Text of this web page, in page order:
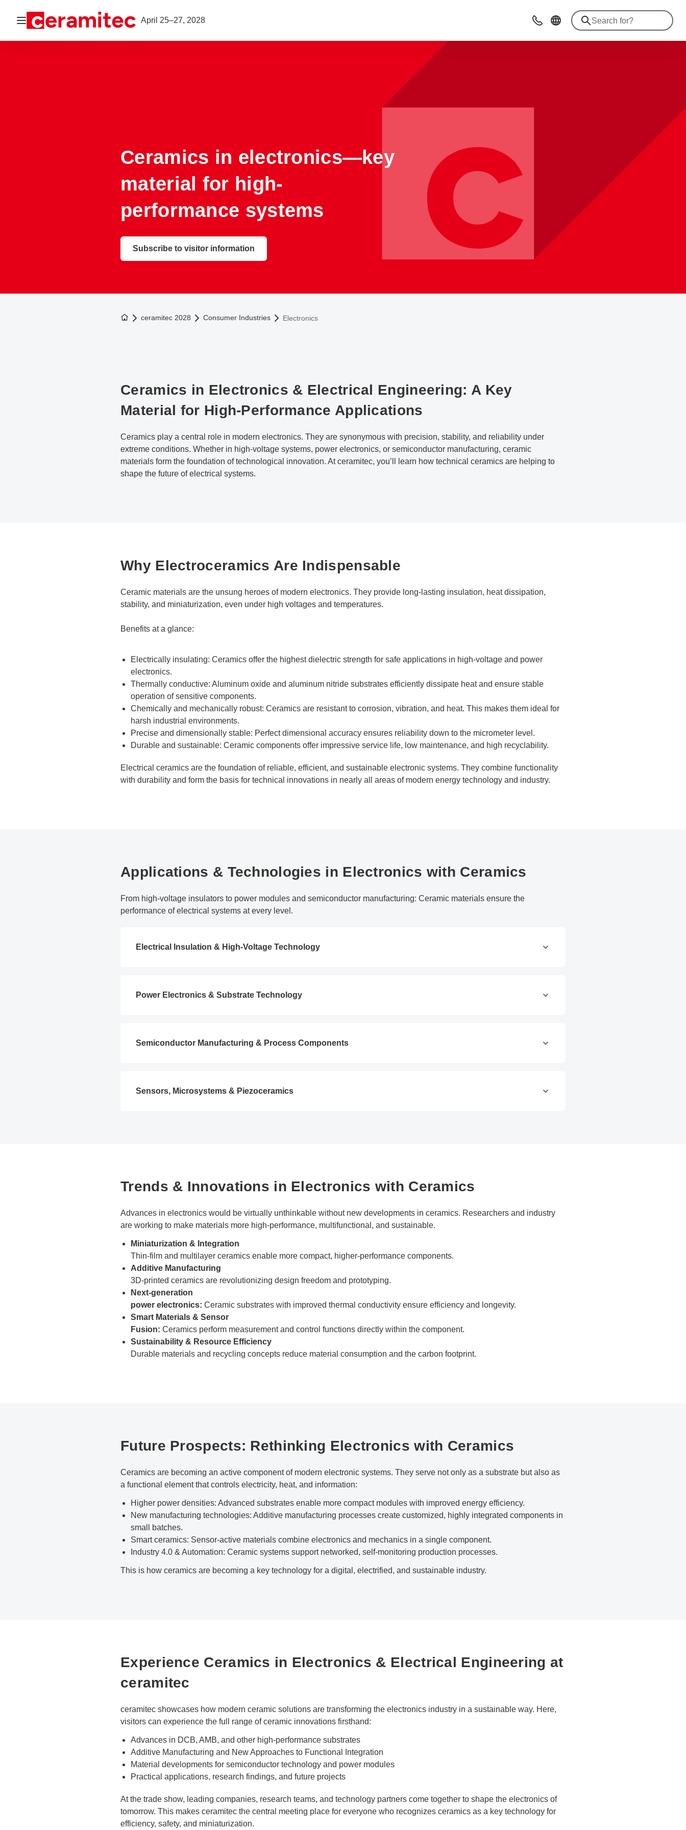
Open navigation April 25–27, 2028 Contact
Ceramics in electronics—key
material for high-
performance systems
Subscribe to visitor information
To the homepage
ceramitec 2028 Consumer Industries Electronics
Ceramics in Electronics & Electrical Engineering: A Key
Material for High-Performance Applications
Ceramics play a central role in modern electronics. They are synonymous with precision, stability, and reliability under
extreme conditions. Whether in high-voltage systems, power electronics, or semiconductor manufacturing, ceramic
materials form the foundation of technological innovation. At ceramitec, you’ll learn how technical ceramics are helping to
shape the future of electrical systems.
Why Electroceramics Are Indispensable
Ceramic materials are the unsung heroes of modern electronics. They provide long-lasting insulation, heat dissipation,
stability, and miniaturization, even under high voltages and temperatures.
Benefits at a glance:
Electrically insulating: Ceramics offer the highest dielectric strength for safe applications in high-voltage and power
electronics.
Thermally conductive: Aluminum oxide and aluminum nitride substrates efficiently dissipate heat and ensure stable
operation of sensitive components.
Chemically and mechanically robust: Ceramics are resistant to corrosion, vibration, and heat. This makes them ideal for
harsh industrial environments.
Precise and dimensionally stable: Perfect dimensional accuracy ensures reliability down to the micrometer level.
Durable and sustainable: Ceramic components offer impressive service life, low maintenance, and high recyclability.
Electrical ceramics are the foundation of reliable, efficient, and sustainable electronic systems. They combine functionality
with durability and form the basis for technical innovations in nearly all areas of modern energy technology and industry.
Applications & Technologies in Electronics with Ceramics
From high-voltage insulators to power modules and semiconductor manufacturing: Ceramic materials ensure the
performance of electrical systems at every level.
Electrical Insulation & High-Voltage Technology
Power Electronics & Substrate Technology
Semiconductor Manufacturing & Process Components
Sensors, Microsystems & Piezoceramics
Trends & Innovations in Electronics with Ceramics
Advances in electronics would be virtually unthinkable without new developments in ceramics. Researchers and industry
are working to make materials more high-performance, multifunctional, and sustainable.
Miniaturization & Integration
Thin-film and multilayer ceramics enable more compact, higher-performance components.
Additive Manufacturing
3D-printed ceramics are revolutionizing design freedom and prototyping.
Next-generation
power electronics: Ceramic substrates with improved thermal conductivity ensure efficiency and longevity.
Smart Materials & Sensor
Fusion: Ceramics perform measurement and control functions directly within the component.
Sustainability & Resource Efficiency
Durable materials and recycling concepts reduce material consumption and the carbon footprint.
Future Prospects: Rethinking Electronics with Ceramics
Ceramics are becoming an active component of modern electronic systems. They serve not only as a substrate but also as
a functional element that controls electricity, heat, and information:
Higher power densities: Advanced substrates enable more compact modules with improved energy efficiency.
New manufacturing technologies: Additive manufacturing processes create customized, highly integrated components in
small batches.
Smart ceramics: Sensor-active materials combine electronics and mechanics in a single component.
Industry 4.0 & Automation: Ceramic systems support networked, self-monitoring production processes.
This is how ceramics are becoming a key technology for a digital, electrified, and sustainable industry.
Experience Ceramics in Electronics & Electrical Engineering at
ceramitec
ceramitec showcases how modern ceramic solutions are transforming the electronics industry in a sustainable way. Here,
visitors can experience the full range of ceramic innovations firsthand:
Advances in DCB, AMB, and other high-performance substrates
Additive Manufacturing and New Approaches to Functional Integration
Material developments for semiconductor technology and power modules
Practical applications, research findings, and future projects
At the trade show, leading companies, research teams, and technology partners come together to shape the electronics of
tomorrow. This makes ceramitec the central meeting place for everyone who recognizes ceramics as a key technology for
efficiency, safety, and miniaturization.